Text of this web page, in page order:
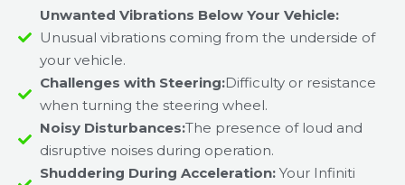
Unwanted Vibrations Below Your Vehicle:
Unusual vibrations coming from the underside of
your vehicle.
Challenges with Steering:Difficulty or resistance
when turning the steering wheel.
Noisy Disturbances:The presence of loud and
disruptive noises during operation.
Shuddering During Acceleration:Your Infiniti